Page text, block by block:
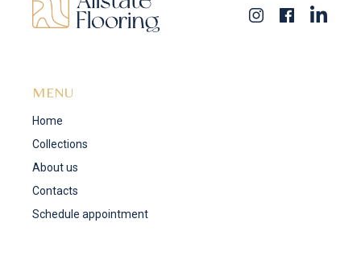
MENU
Home
Collections
About us
Contacts
Schedule appointment